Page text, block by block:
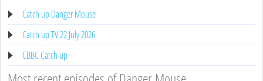
Catch up Danger Mouse
Catch up TV 22 July 2026
CBBC Catch up